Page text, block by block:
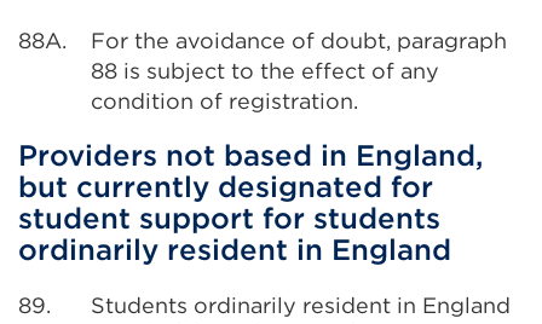
88A.
For the avoidance of doubt, paragraph
88 is subject to the effect of any
condition of registration.
Providers not based in England,
but currently designated for
student support for students
ordinarily resident in England
89.
Students ordinarily resident in England